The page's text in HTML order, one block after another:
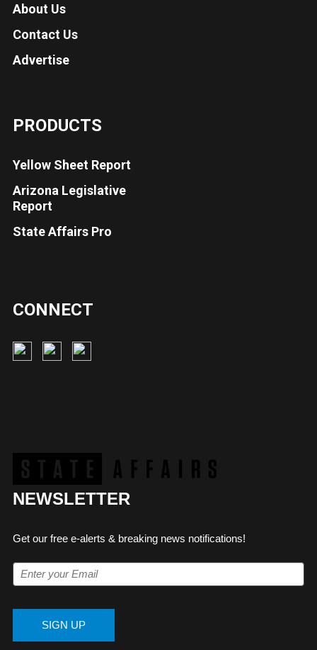
About Us
Contact Us
Advertise
PRODUCTS
Yellow Sheet Report
Arizona Legislative
Report
State Affairs Pro
CONNECT
NEWSLETTER
Get our free e-alerts & breaking news notifications!
SIGN UP